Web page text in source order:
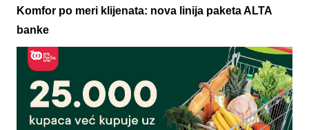
Komfor po meri klijenata: nova linija paketa ALTA
banke